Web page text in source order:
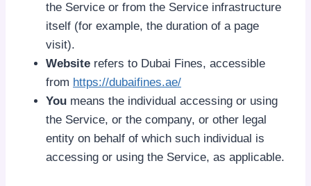
the Service or from the Service infrastructure
itself (for example, the duration of a page
visit).
Website refers to Dubai Fines, accessible
from https://dubaifines.ae/
You means the individual accessing or using
the Service, or the company, or other legal
entity on behalf of which such individual is
accessing or using the Service, as applicable.